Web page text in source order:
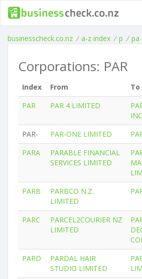
businesscheck.co.nz / a-z index / p / pa
Corporations: PAR
Index From
To
PAR
PAR 4 LIMITED
PAR-
PAR-ONE LIMITED
PARA
PARABLE FINANCIAL
SERVICES LIMITED
PARB
PARBCO N.Z.
LIMITED
PARC
PARCEL2COURIER NZ
LIMITED
PARD
PARDAL HAIR
STUDIO LIMITED